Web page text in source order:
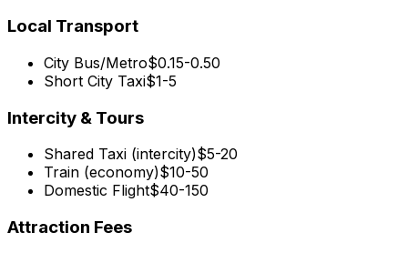
Local Transport
City Bus/Metro$0.15-0.50
Short City Taxi$1-5
Intercity & Tours
Shared Taxi (intercity)$5-20
Train (economy)$10-50
Domestic Flight$40-150
Attraction Fees